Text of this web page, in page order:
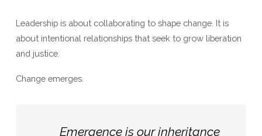
Leadership is about collaborating to shape change. It is
about intentional relationships that seek to grow liberation
and justice.
Change emerges.
Emergence is our inheritance